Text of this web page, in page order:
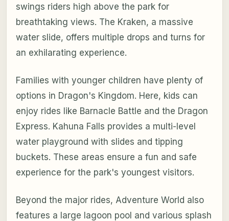
swings riders high above the park for
breathtaking views. The Kraken, a massive
water slide, offers multiple drops and turns for
an exhilarating experience.
Families with younger children have plenty of
options in Dragon's Kingdom. Here, kids can
enjoy rides like Barnacle Battle and the Dragon
Express. Kahuna Falls provides a multi-level
water playground with slides and tipping
buckets. These areas ensure a fun and safe
experience for the park's youngest visitors.
Beyond the major rides, Adventure World also
features a large lagoon pool and various splash